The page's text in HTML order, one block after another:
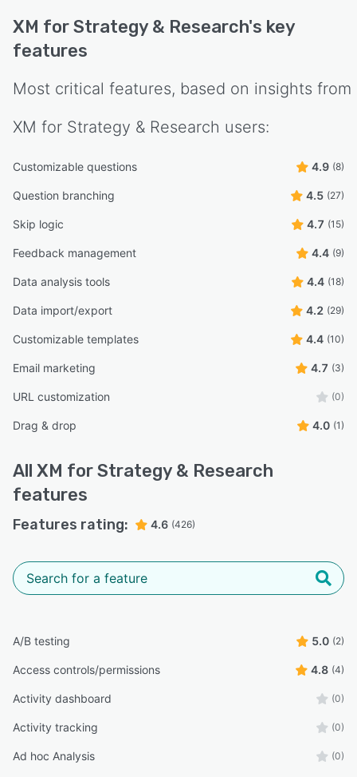
XM for Strategy & Research's key
features
Most critical features, based on insights from
XM for Strategy & Research users:
Customizable questions 4.9 (8)
Question branching 4.5 (27)
Skip logic 4.7 (15)
Feedback management 4.4 (9)
Data analysis tools 4.4 (18)
Data import/export 4.2 (29)
Customizable templates 4.4 (10)
Email marketing 4.7 (3)
URL customization (0)
Drag & drop 4.0 (1)
All XM for Strategy & Research
features
Features rating: 4.6 (426)
A/B testing 5.0 (2)
Access controls/permissions 4.8 (4)
Activity dashboard (0)
Activity tracking (0)
Ad hoc Analysis (0)